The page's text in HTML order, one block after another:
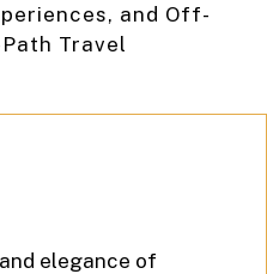
and Off-
Travel
elegance of